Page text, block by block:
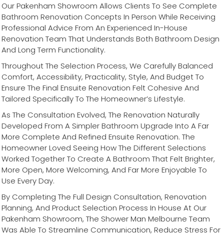
Our Pakenham Showroom Allows Clients To See Complete
Bathroom Renovation Concepts In Person While Receiving
Professional Advice From An Experienced In-House
Renovation Team That Understands Both Bathroom Design
And Long Term Functionality.
Throughout The Selection Process, We Carefully Balanced
Comfort, Accessibility, Practicality, Style, And Budget To
Ensure The Final Ensuite Renovation Felt Cohesive And
Tailored Specifically To The Homeowner’s Lifestyle.
As The Consultation Evolved, The Renovation Naturally
Developed From A Simpler Bathroom Upgrade Into A Far
More Complete And Refined Ensuite Renovation. The
Homeowner Loved Seeing How The Different Selections
Worked Together To Create A Bathroom That Felt Brighter,
More Open, More Welcoming, And Far More Enjoyable To
Use Every Day.
By Completing The Full Design Consultation, Renovation
Planning, And Product Selection Process In House At Our
Pakenham Showroom, The Shower Man Melbourne Team
Was Able To Streamline Communication, Reduce Stress For